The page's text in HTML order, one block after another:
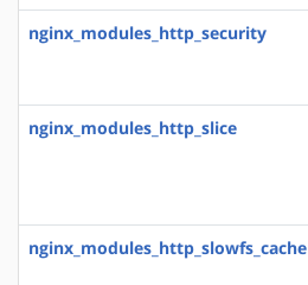
nginx_modules_http_security
nginx_modules_http_slice
nginx_modules_http_slowfs_cache